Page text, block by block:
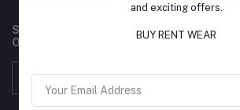
Subscribe to our newsletter for regular
Offers, Coupons & more
and exciting offers.
BUY RENT WEAR